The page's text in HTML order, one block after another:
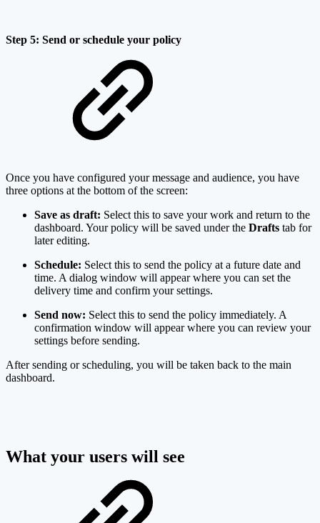
Step 5: Send or schedule your policy
Once you have configured your message and audience, you have
three options at the bottom of the screen:
Save as draft: Select this to save your work and return to the
dashboard. Your policy will be saved under the Drafts tab for
later editing.
Schedule: Select this to send the policy at a future date and
time. A dialog window will appear where you can set the
delivery time and confirm your settings.
Send now: Select this to send the policy immediately. A
confirmation window will appear where you can review your
settings before sending.
After sending or scheduling, you will be taken back to the main
dashboard.
What your users will see